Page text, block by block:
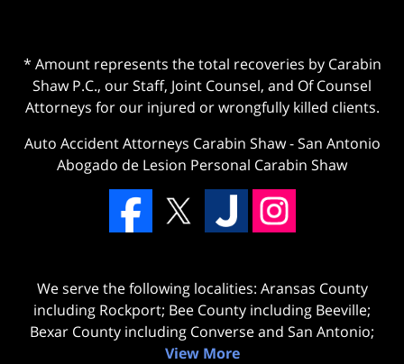
* Amount represents the total recoveries by Carabin
Shaw P.C., our Staff, Joint Counsel, and Of Counsel
Attorneys for our injured or wrongfully killed clients.
Auto Accident Attorneys Carabin Shaw-San Antonio
Abogado de Lesion Personal Carabin Shaw
We serve the following localities: Aransas County
including Rockport; Bee County including Beeville;
Bexar County including Converse and San Antonio;
View More